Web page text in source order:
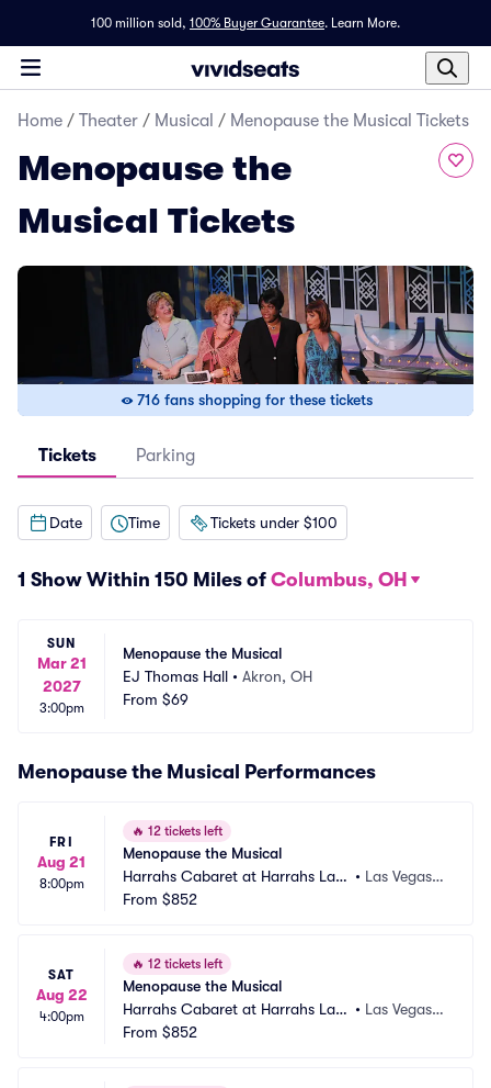
100 million sold, 100% Buyer Guarantee. Learn More.
Home / Theater / Musical / Menopause the Musical Tickets
Menopause the
Musical Tickets
716 fans shopping for these tickets
Tickets Parking
Date Time Tickets under $100
1 Show Within 150 Miles of Columbus, OH
SUN
Mar 21
2027
3:00pm
Menopause the Musical
EJ Thomas Hall • Akron, OH
From $69
Menopause the Musical Performances
FRI
Aug 21
8:00pm
🔥 12 tickets left
Menopause the Musical
Harrahs Cabaret at Harrahs Las
Vegas
• Las Vegas,
From $852
SAT
Aug 22
4:00pm
🔥 12 tickets left
Menopause the Musical
Harrahs Cabaret at Harrahs Las
Vegas
• Las Vegas,
From $852